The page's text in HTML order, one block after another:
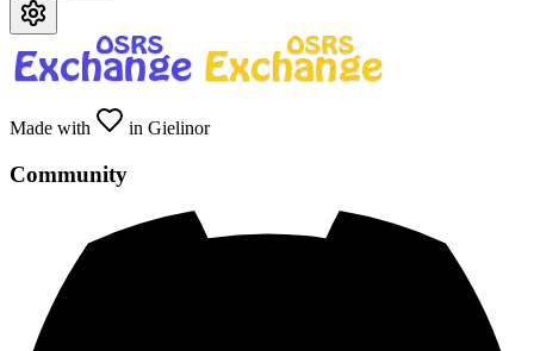
Made with in Gielinor
Community